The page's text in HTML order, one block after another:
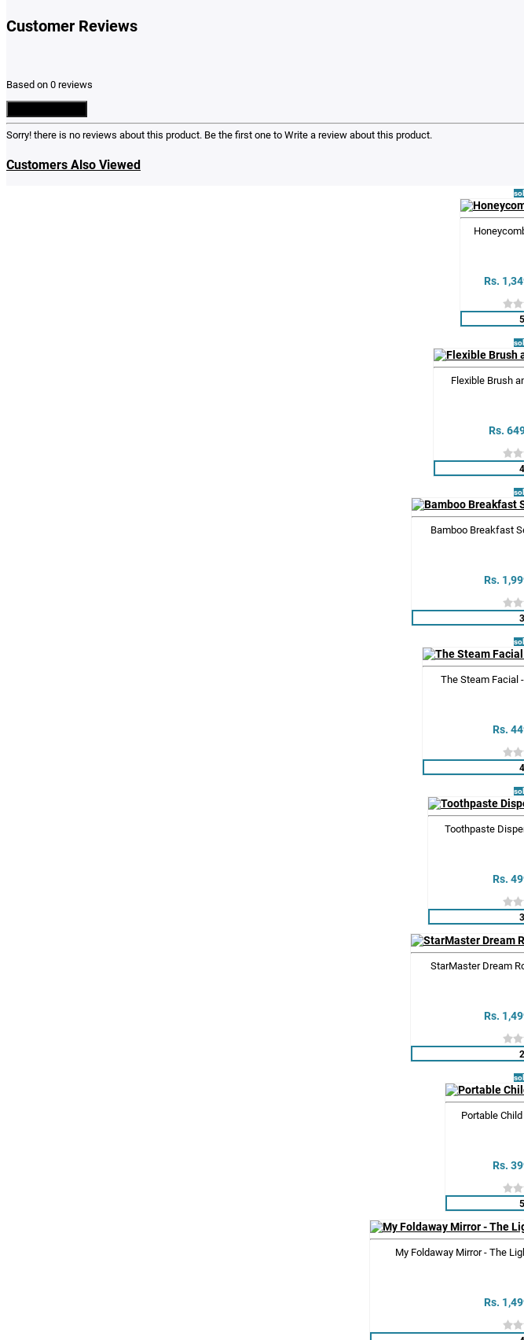
Customer Reviews
Based on 0 reviews
Sorry! there is no reviews about this product. Be the first one to Write a review about this product.
Customers Also Viewed
Rs.
Flexible Brush
Rs.
Bamboo Breakfast
Rs.
The Steam Facial
Rs.
Toothpaste
Rs.
StarMaster Dream
Rs.
Portable
Rs.
My Foldaway Mirror - The
Rs.